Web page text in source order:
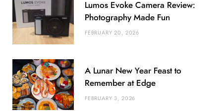
Lumos Evoke Camera Review:
Photography Made Fun
FEBRUARY 20, 2026
A Lunar New Year Feast to
Remember at Edge
FEBRUARY 3, 2026